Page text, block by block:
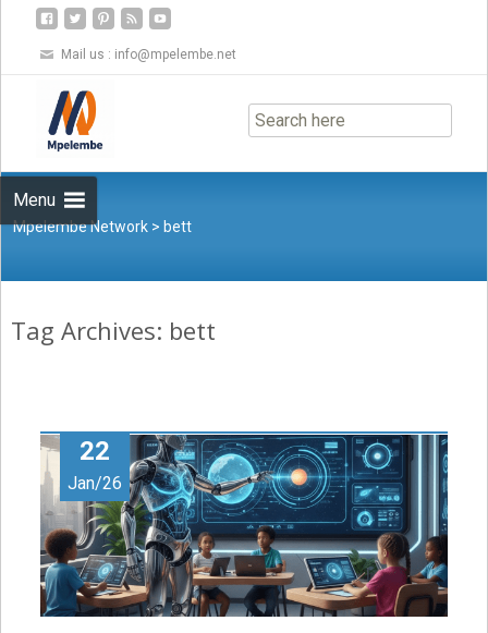
Mail us : info@mpelembe.net
Menu
to
content
Mpelembe Network > bett
Tag Archives: bett
22
Jan/26